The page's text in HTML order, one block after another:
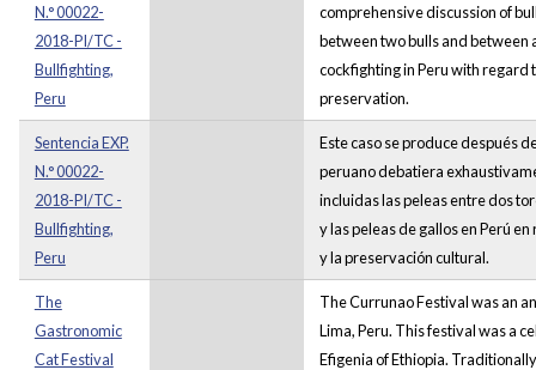
N.° 00022-
2018-PI/TC -
Bullfighting,
Peru
comprehensive discussion of
between two bulls and between
cockfighting in Peru with regard
preservation.
Sentencia EXP.
N.° 00022-
2018-PI/TC -
Bullfighting,
Peru
Este caso se produce después
peruano debatiera
incluidas las peleas entre dos
y las peleas de gallos en Perú
y la preservación cultural.
The
Gastronomic
Cat Festival
The Currunao Festival was an
Lima, Peru. This festival was a
Efigenia of Ethiopia.